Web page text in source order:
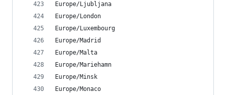
Europe/Ljubljana
Europe/London
Europe/Luxembourg
Europe/Madrid
Europe/Malta
Europe/Mariehamn
Europe/Minsk
Europe/Monaco